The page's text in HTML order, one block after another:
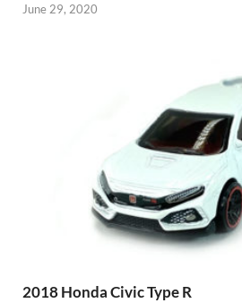
June 29, 2020
2018 Honda Civic Type R